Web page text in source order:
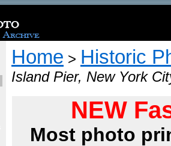
Home > Historic
Island Pier, New York
NEW
Most photo